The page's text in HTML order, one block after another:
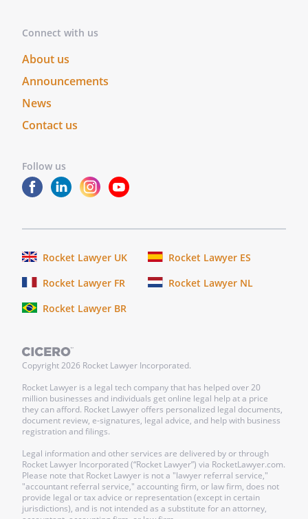
Connect with us
About us
Announcements
News
Contact us
Follow us
Rocket Lawyer UK
Rocket Lawyer ES
Rocket Lawyer FR
Rocket Lawyer NL
Rocket Lawyer BR
Copyright2026 Rocket Lawyer Incorporated.
Rocket Lawyer is a legal tech company that has helped over 20
million businesses and individuals get online legal help at a price
they can afford. Rocket Lawyer offers personalized legal documents,
document review, e-signatures, legal advice, and help with business
registration and filings.
Legal information and other services are delivered by or through
Rocket Lawyer Incorporated (“Rocket Lawyer”) via RocketLawyer.com.
Please note that Rocket Lawyer is not a "lawyer referral service,"
"accountant referral service," accounting firm, or law firm, does not
provide legal or tax advice or representation (except in certain
jurisdictions), and is not intended as a substitute for an attorney,